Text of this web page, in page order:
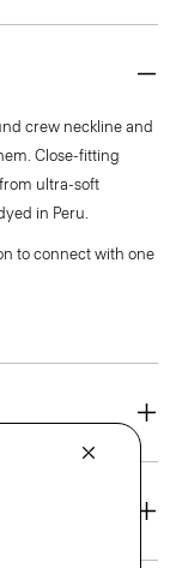
crew neckline and
Close-fitting
ultra-soft
in Peru.
to connect with one